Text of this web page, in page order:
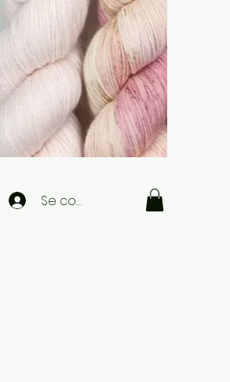
Se connecter